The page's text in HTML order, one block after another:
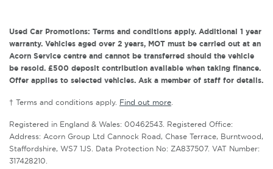
Used Car Promotions: Terms and conditions apply. Additional 1 year
warranty. Vehicles aged over 2 years, MOT must be carried out at an
Acorn Service centre and cannot be transferred should the vehicle
be resold. £500 deposit contribution available when taking finance.
Offer applies to selected vehicles. Ask a member of staff for details.
† Terms and conditions apply. Find out more.
Registered in England & Wales: 00462543. Registered Office:
Address: Acorn Group Ltd Cannock Road, Chase Terrace, Burntwood,
Staffordshire, WS7 1JS. Data Protection No: ZA837507. VAT Number:
317428210.